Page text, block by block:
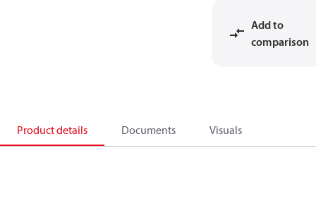
Add to
comparison
Product details Documents Visuals